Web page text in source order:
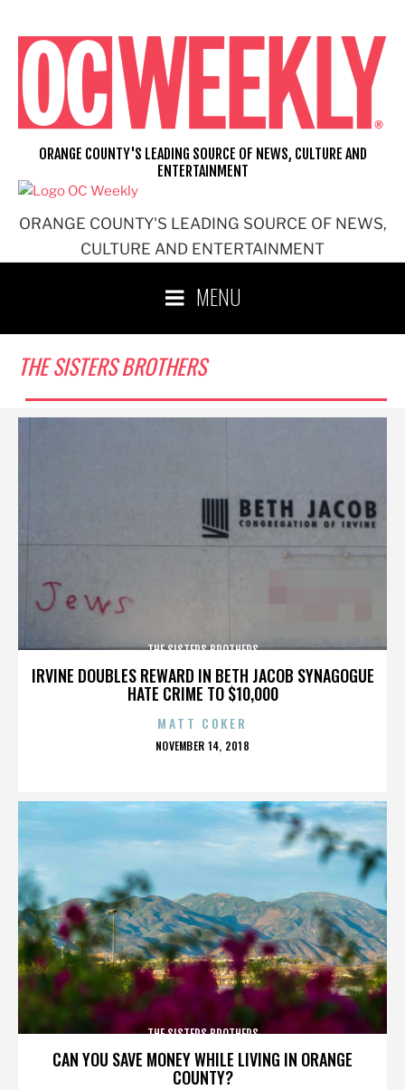
content
ORANGE COUNTY'S LEADING SOURCE OF NEWS,
CULTURE AND ENTERTAINMENT
ORANGE COUNTY'S LEADING SOURCE OF NEWS, CULTURE AND
ENTERTAINMENT
MENU
THE SISTERS BROTHERS
IRVINE DOUBLES REWARD IN BETH JACOB SYNAGOGUE
HATE CRIME TO $10,000
THE SISTERS BROTHERS
MATT COKER
POSTED
NOVEMBER 14, 2018
CAN YOU SAVE MONEY WHILE LIVING IN ORANGE
COUNTY?
THE SISTERS BROTHERS